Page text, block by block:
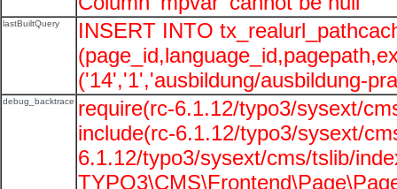
lastBuiltQuery
INSERT INTO
('14','1','ausbildung/ausbildung-
debug_backtrace require(rc-6.1.12/typo3/sysext/
include(rc-6.1.12/typo3/sysext/
6.1.12/typo3/sysext/cms/tslib/